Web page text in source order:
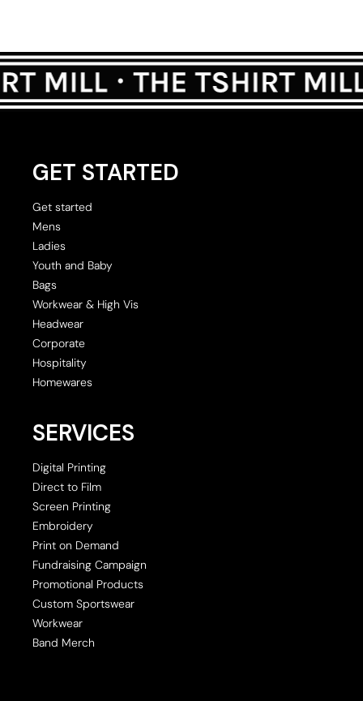
GET STARTED
Get started
Mens
Ladies
Youth and Baby
Bags
Workwear & High Vis
Headwear
Corporate
Hospitality
Homewares
SERVICES
Digital Printing
Direct to Film
Screen Printing
Embroidery
Print on Demand
Fundraising Campaign
Promotional Products
Custom Sportswear
Workwear
Band Merch